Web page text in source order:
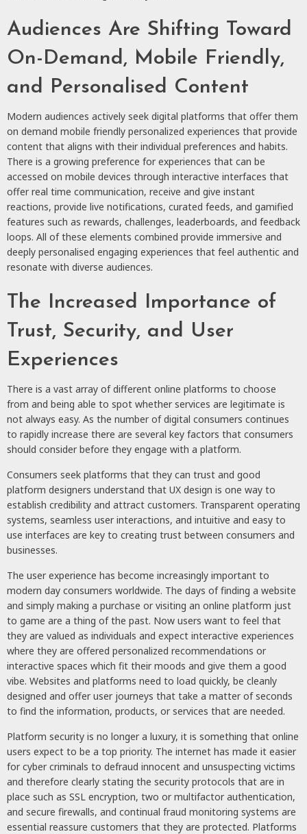
Audiences Are Shifting Toward
On-Demand, Mobile Friendly,
and Personalised Content
Modern audiences actively seek digital platforms that offer them
on demand mobile friendly personalized experiences that provide
content that aligns with their individual preferences and habits.
There is a growing preference for experiences that can be
accessed on mobile devices through interactive interfaces that
offer real time communication, receive and give instant
reactions, provide live notifications, curated feeds, and gamified
features such as rewards, challenges, leaderboards, and feedback
loops. All of these elements combined provide immersive and
deeply personalised engaging experiences that feel authentic and
resonate with diverse audiences.
The Increased Importance of
Trust, Security, and User
Experiences
There is a vast array of different online platforms to choose
from and being able to spot whether services are legitimate is
not always easy. As the number of digital consumers continues
to rapidly increase there are several key factors that consumers
should consider before they engage with a platform.
Consumers seek platforms that they can trust and good
platform designers understand that UX design is one way to
establish credibility and attract customers. Transparent operating
systems, seamless user interactions, and intuitive and easy to
use interfaces are key to creating trust between consumers and
businesses.
The user experience has become increasingly important to
modern day consumers worldwide. The days of finding a website
and simply making a purchase or visiting an online platform just
to game are a thing of the past. Now users want to feel that
they are valued as individuals and expect interactive experiences
where they are offered personalized recommendations or
interactive spaces which fit their moods and give them a good
vibe. Websites and platforms need to load quickly, be cleanly
designed and offer user journeys that take a matter of seconds
to find the information, products, or services that are needed.
Platform security is no longer a luxury, it is something that online
users expect to be a top priority. The internet has made it easier
for cyber criminals to defraud innocent and unsuspecting victims
and therefore clearly stating the security protocols that are in
place such as SSL encryption, two or multifactor authentication,
and secure firewalls, and continual fraud monitoring systems are
essential reassure customers that they are protected. Platforms